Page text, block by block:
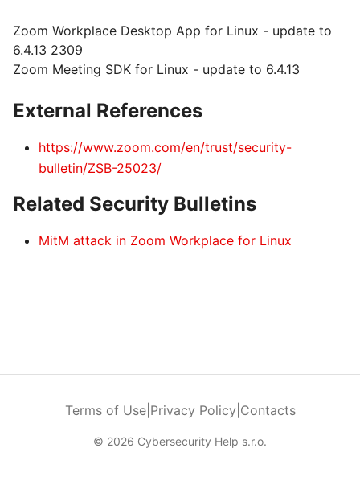
Zoom Workplace Desktop App for Linux - update to
6.4.13 2309
Zoom Meeting SDK for Linux - update to 6.4.13
External References
https://www.zoom.com/en/trust/security-
bulletin/ZSB-25023/
Related Security Bulletins
MitM attack in Zoom Workplace for Linux
Terms of Use| Privacy Policy Contacts
© 2026 Cybersecurity Help s.r.o.